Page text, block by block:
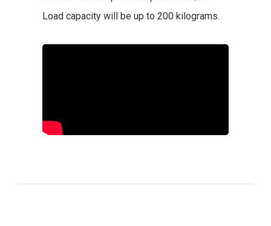
Load capacity will be up to 200 kilograms.